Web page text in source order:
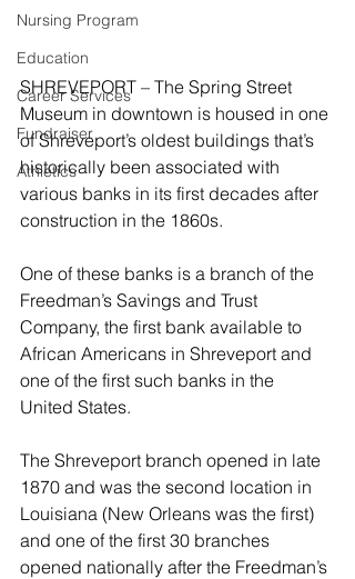
Nursing Program
Education
Career Services
Fundraiser
Athletics
SHREVEPORT – The Spring Street
Museum in downtown is housed in one
of Shreveport’s oldest buildings that’s
historically been associated with
various banks in its first decades after
construction in the 1860s.
One of these banks is a branch of the
Freedman’s Savings and Trust
Company, the first bank available to
African Americans in Shreveport and
one of the first such banks in the
United States.
The Shreveport branch opened in late
1870 and was the second location in
Louisiana (New Orleans was the first)
and one of the first 30 branches
opened nationally after the Freedman’s